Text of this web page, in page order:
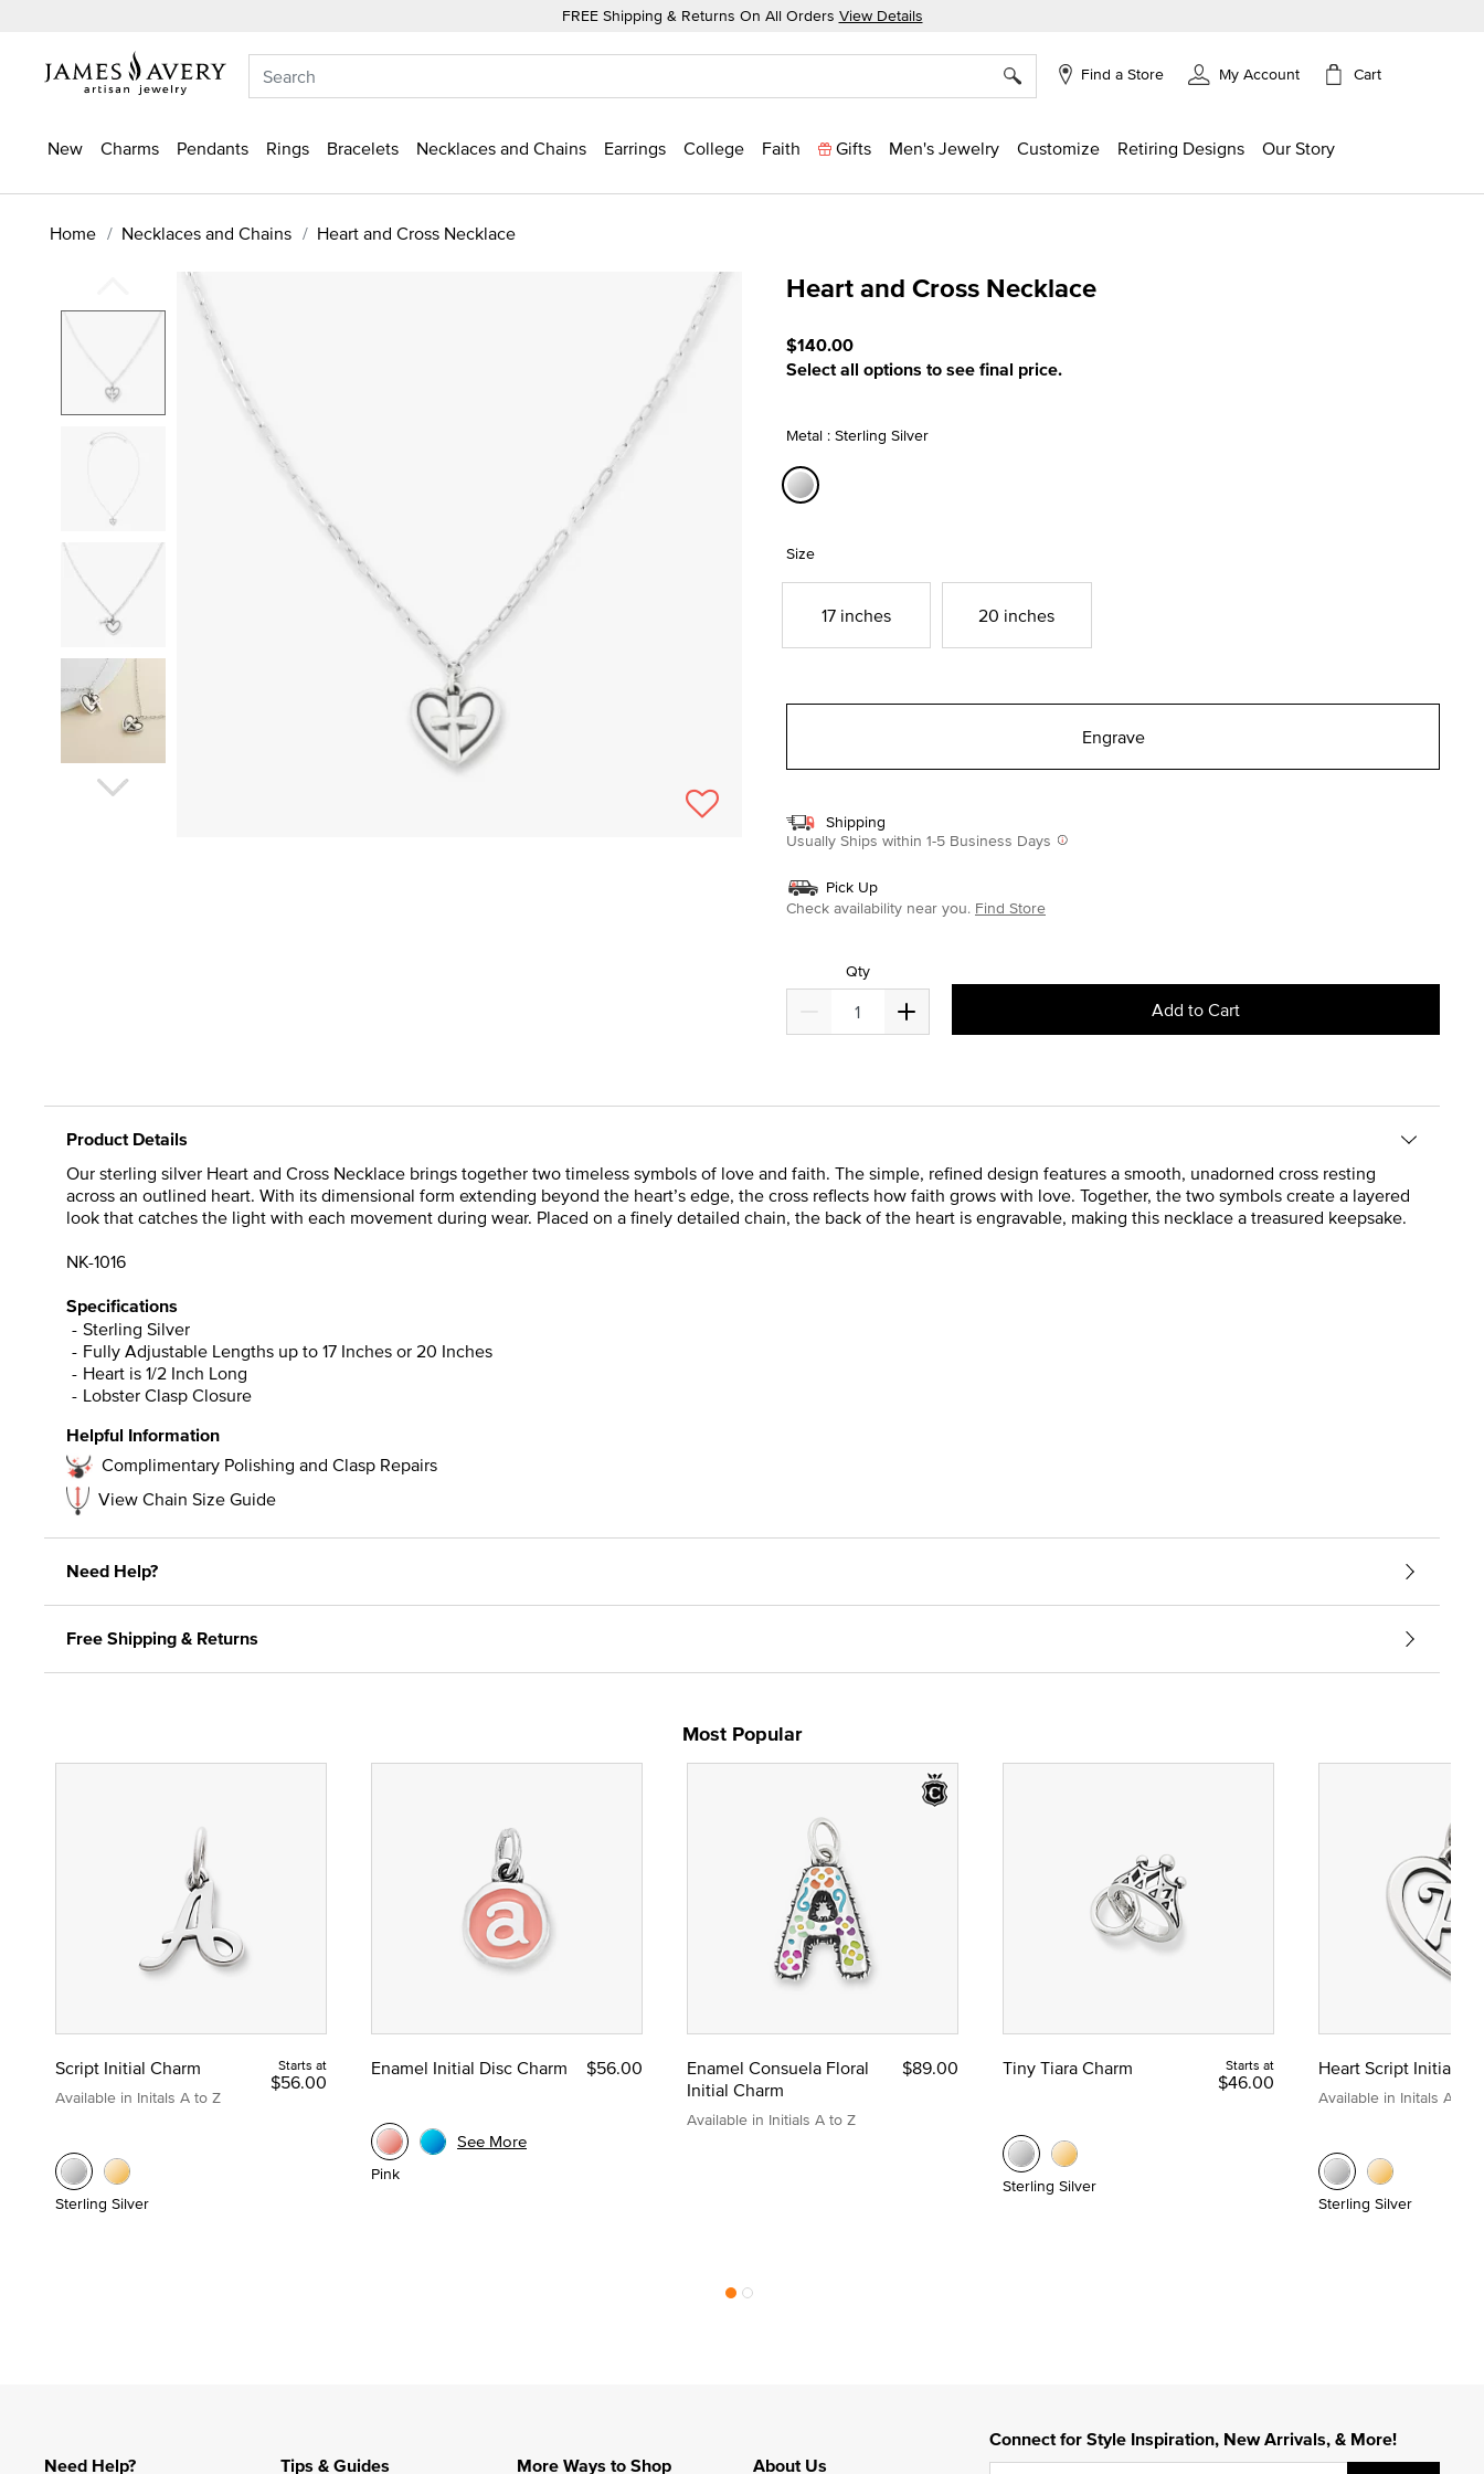
FREE Shipping & Returns On All Orders View Details
Find a Store My Account Cart
New Charms Pendants Rings Bracelets Necklaces and Chains Earrings College Faith Gifts Men's Jewelry Customize Retiring Designs Our Story
Home Necklaces and Chains Heart and Cross Necklace
Heart and Cross Necklace
$140.00
Select all options to see final price.
Metal : Sterling Silver
Size
17 inches 20 inches
Engrave
Shipping
Usually Ships within 1-5 Business Days
Pick Up
Check availability near you. Find Store
Qty
Add to Cart
Product Details
Our sterling silver Heart and Cross Necklace brings together two timeless symbols of love and faith. The simple, refined design features a smooth, unadorned cross resting
across an outlined heart. With its dimensional form extending beyond the heart’s edge, the cross reflects how faith grows with love. Together, the two symbols create a layered
look that catches the light with each movement during wear. Placed on a finely detailed chain, the back of the heart is engravable, making this necklace a treasured keepsake.
NK-1016
Specifications
Sterling Silver
Fully Adjustable Lengths up to 17 Inches or 20 Inches
Heart is 1/2 Inch Long
Lobster Clasp Closure
Helpful Information
Complimentary Polishing and Clasp Repairs
View Chain Size Guide
Need Help?
Free Shipping & Returns
Most Popular
Script Initial Charm
Available in Initals A to Z
Starts at
$56.00
Sterling Silver
Enamel Initial Disc Charm $56.00
Pink
See More
Enamel Consuela Floral
Initial Charm
Available in Initials A to Z
$89.00 Tiny Tiara Charm Starts at
$46.00
Sterling Silver
Heart Script Initial
Available in Initals A to Z
Sterling Silver
Connect for Style Inspiration, New Arrivals, & More!
Need Help? Tips & Guides More Ways to Shop About Us